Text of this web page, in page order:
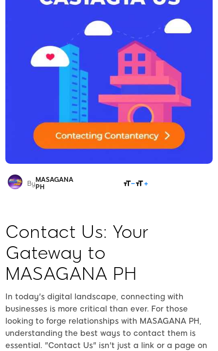
By MASAGANA
PH
Contact Us: Your
Gateway to
MASAGANA PH
In today's digital landscape, connecting with
businesses is more critical than ever. For those
looking to forge relationships with MASAGANA PH,
understanding the best ways to contact them is
essential. "Contact Us" isn't just a link or a page on